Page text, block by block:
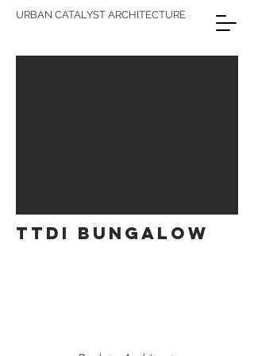
URBAN CATALYST ARCHITECTURE
TTDI BUNGALOW